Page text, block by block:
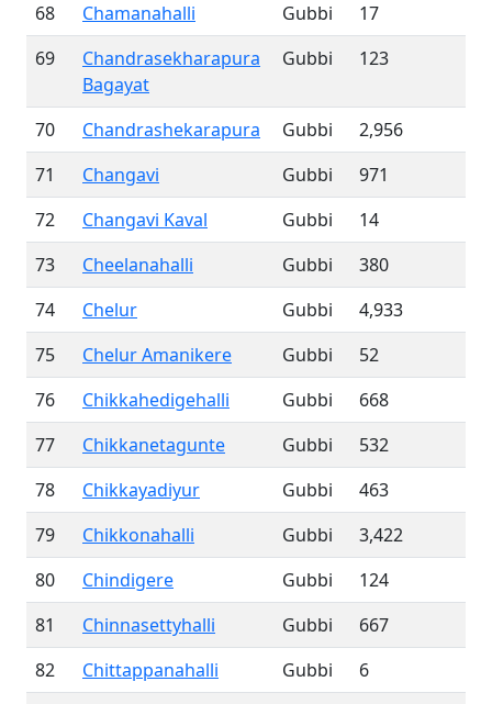
68
Chamanahalli Gubbi
17
69
Chandrasekharapura
Bagayat
Gubbi 123
70 Chandrashekarapura Gubbi
2,956
71
Changavi Gubbi
971
72
Changavi Kaval Gubbi
14
73
Cheelanahalli Gubbi
380
74
Chelur Gubbi
4,933
75
Chelur Amanikere Gubbi
52
76
Chikkahedigehalli Gubbi
668
77
Chikkanetagunte Gubbi
532
78
Chikkayadiyur Gubbi
463
79
Chikkonahalli Gubbi
3,422
80
Chindigere Gubbi
124
81
Chinnasettyhalli Gubbi
667
82
Chittappanahalli Gubbi
6